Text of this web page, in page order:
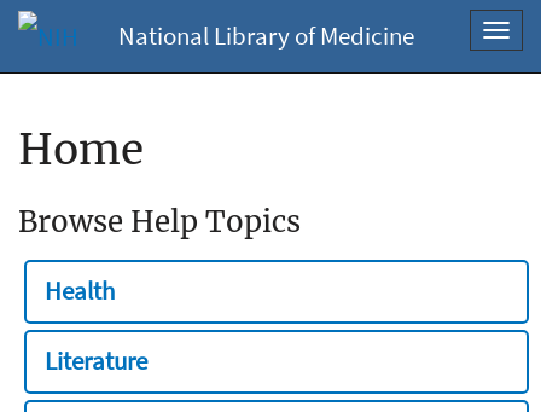
National Library of Medicine
Home
Browse Help Topics
Health
Literature